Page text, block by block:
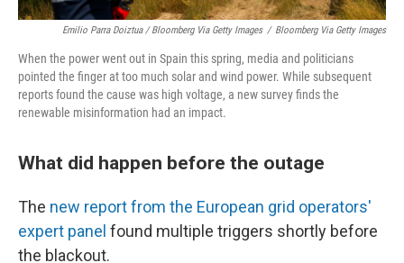
Emilio Parra Doiztua / Bloomberg Via Getty Images / Bloomberg Via Getty Images
When the power went out in Spain this spring, media and politicians
pointed the finger at too much solar and wind power. While subsequent
reports found the cause was high voltage, a new survey finds the
renewable misinformation had an impact.
What did happen before the outage
The new report from the European grid operators'
expert panel found multiple triggers shortly before
the blackout.